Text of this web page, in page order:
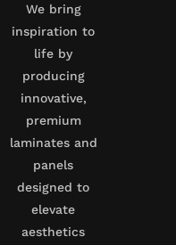
We bring
inspiration to
life by
producing
innovative,
premium
laminates and
panels
designed to
elevate
aesthetics